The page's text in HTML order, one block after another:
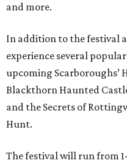
and more.
In addition to the festival
experience several
upcoming Scarboroughs’
Blackthorn Haunted
and the Secrets of
Hunt.
The festival will run from